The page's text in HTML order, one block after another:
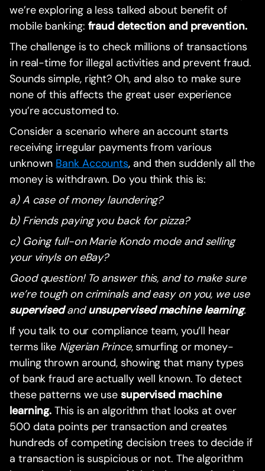
we’re exploring a less talked about benefit of
mobile banking: fraud detection and prevention.
The challenge is to check millions of transactions
in real-time for illegal activities and prevent fraud.
Sounds simple, right? Oh, and also to make sure
none of this affects the great user experience
you’re accustomed to.
Consider a scenario where an account starts
receiving irregular payments from various
unknown Bank Accounts, and then suddenly all the
money is withdrawn. Do you think this is:
a) A case of money laundering?
b) Friends paying you back for pizza?
c) Going full-on Marie Kondo mode and selling
your vinyls on eBay?
Good question! To answer this, and to make sure
we’re tough on criminals and easy on you, we use
supervisedandunsupervised machine learning.
If you talk to our compliance team, you’ll hear
terms like Nigerian Prince, smurfing or money-
muling thrown around, showing that many types
of bank fraud are actually well known. To detect
these patterns we usesupervised machine
learning.This is an algorithm that looks at over
500 data points per transaction and creates
hundreds of competing decision trees to decide if
a transaction is suspicious or not. The algorithm